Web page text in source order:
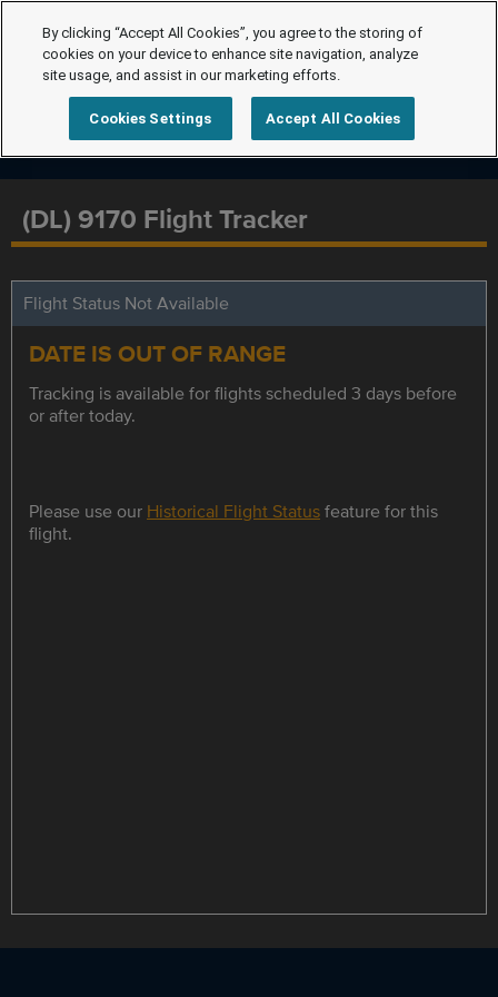
(DL) 9170 Flight Tracker
Flight Status Not Available
DATE IS OUT OF RANGE
Tracking is available for flights scheduled 3 days before
or after today.
Please use our Historical Flight Statusfeature for this
flight.
By clicking “Accept All Cookies”, you agree to the storing of
cookies on your device to enhance site navigation, analyze
site usage, and assist in our marketing efforts.
Cookies Settings Accept All Cookies